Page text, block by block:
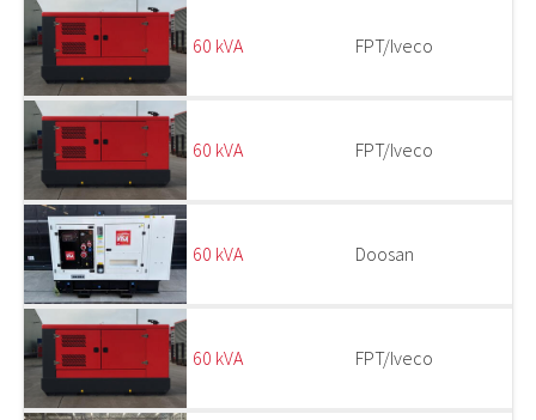
60 kVA FPT/Iveco
60 kVA FPT/Iveco
60 kVA Doosan
60 kVA FPT/Iveco